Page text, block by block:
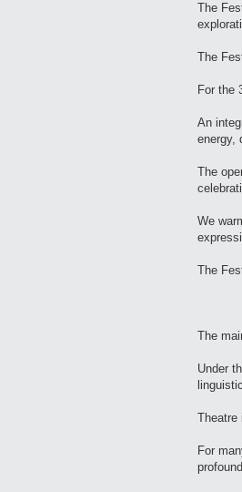
The
The
For the
An
energy,
The
We
The
The
Under
Theatre
For